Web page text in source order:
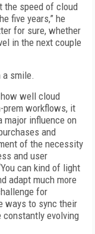
the speed of cloud
five years,” he
for sure, whether
in the next couple
a smile.
well cloud
prem workflows, it
major influence on
and
of the necessity
and user
can kind of light
adapt much more
for
ways to sync their
evolving